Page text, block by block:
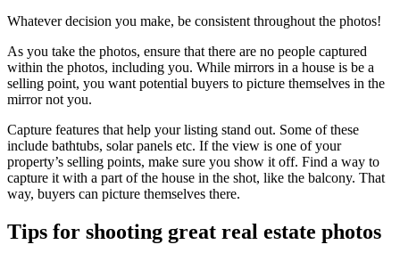
Whatever decision you make, be consistent throughout the photos!
As you take the photos, ensure that there are no people captured
within the photos, including you. While mirrors in a house is be a
selling point, you want potential buyers to picture themselves in the
mirror not you.
Capture features that help your listing stand out. Some of these
include bathtubs, solar panels etc. If the view is one of your
property’s selling points, make sure you show it off. Find a way to
capture it with a part of the house in the shot, like the balcony. That
way, buyers can picture themselves there.
Tips for shooting great real estate photos